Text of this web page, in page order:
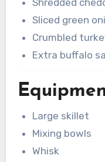
Shredded
Sliced green
Crumbled
Extra buffalo
Large skillet
Mixing bowls
Whisk